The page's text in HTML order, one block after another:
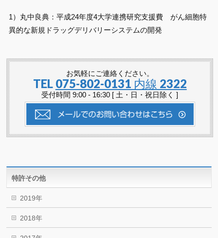
1）丸中良典：平成24年度4大学連携研究支援費 がん細胞特
異的な新規ドラッグデリバリーシステムの開発
お気軽にご連絡ください。
TEL 075-802-0131 内線 2322
受付時間 9:00 - 16:30 [ 土・日・祝日除く ]
特許その他
2019年
2018年